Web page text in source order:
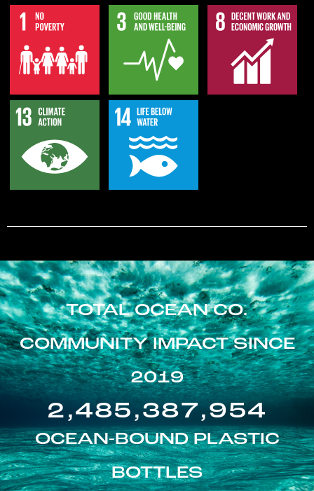
TOTAL OCEAN CO.
COMMUNITY IMPACT SINCE
2019
2,485,387,954
OCEAN-BOUND PLASTIC
BOTTLES